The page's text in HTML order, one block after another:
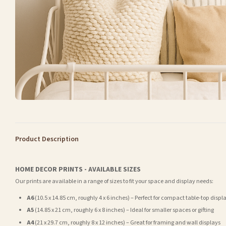
Product Description
HOME DECOR PRINTS - AVAILABLE SIZES
Our prints are available in a range of sizes to fit your space and display needs:
A6(10.5 x 14.85 cm, roughly 4 x 6 inches) – Perfect for compact table-top
A5(14.85 x 21 cm, roughly 6 x 8 inches) – Ideal for smaller spaces or gifting
A4(21 x 29.7 cm, roughly 8 x 12 inches) – Great for framing and wall displays